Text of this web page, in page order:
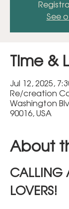
See
Time &
Jul 12, 2025,
Re/creation
Washington
90016, USA
About
CALLING
LOVERS!